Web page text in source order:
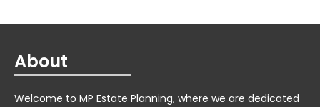
About
Welcome to MP Estate Planning, where we are dedicated